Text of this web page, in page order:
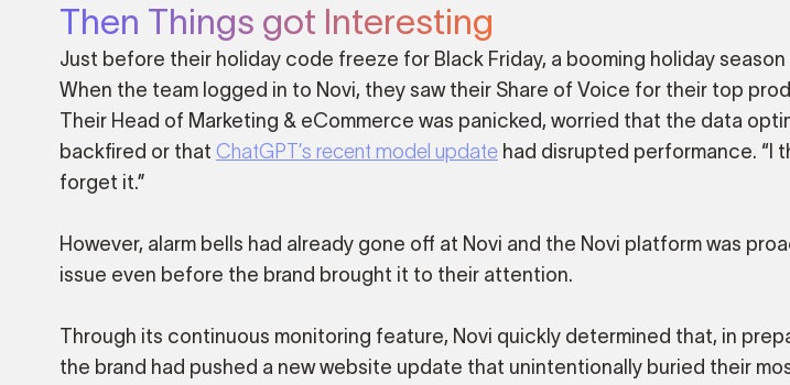
Then Things got Interesting
Just before their holiday code freeze for Black Friday, a booming holiday season
When the team logged in to Novi, they saw their Share of Voice for their top
Their Head of Marketing & eCommerce was panicked, worried that the data
backfired or that ChatGPT’s recent model updatehad disrupted performance. “I
forget it.”
However, alarm bells had already gone off at Novi and the Novi platform was
issue even before the brand brought it to their attention.
Through its continuous monitoring feature, Novi quickly determined that, in
the brand had pushed a new website update that unintentionally buried their